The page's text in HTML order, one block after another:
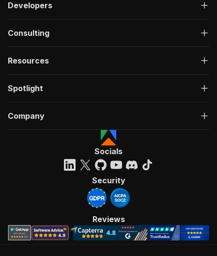
Developers
Consulting
Resources
Spotlight
Company
Socials
Security
Reviews